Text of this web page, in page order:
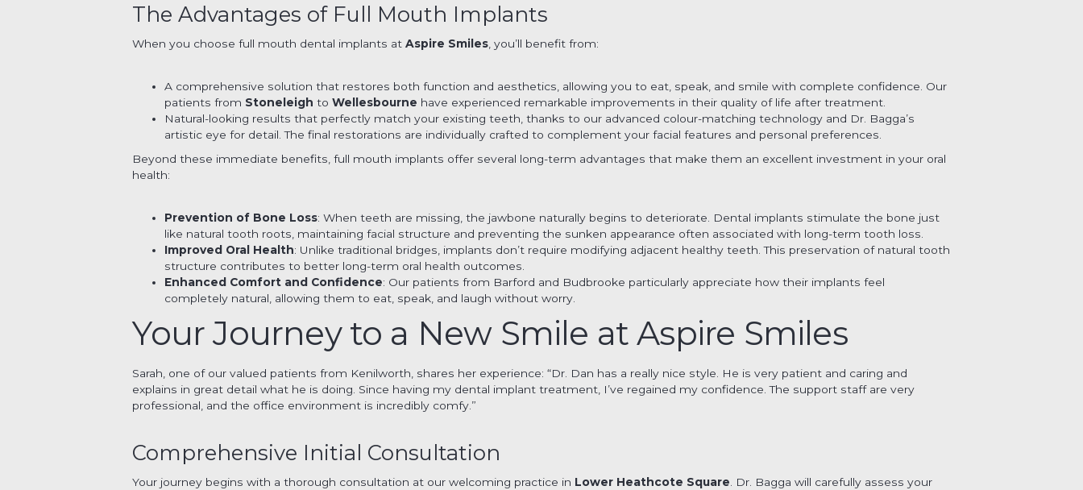
The Advantages of Full Mouth Implants
When you choose full mouth dental implants atAspire Smiles , you’ll benefit from:
A comprehensive solution that restores both function and aesthetics, allowing you to eat, speak, and smile with complete confidence. Our
patients from Stoneleigh toWellesbourne have experienced remarkable improvements in their quality of life after treatment.
Natural-looking results that perfectly match your existing teeth, thanks to our advanced colour-matching technology and Dr. Bagga’s
artistic eye for detail. The final restorations are individually crafted to complement your facial features and personal preferences.
Beyond these immediate benefits, full mouth implants offer several long-term advantages that make them an excellent investment in your oral
health:
Prevention of Bone Loss: When teeth are missing, the jawbone naturally begins to deteriorate. Dental implants stimulate the bone just
like natural tooth roots, maintaining facial structure and preventing the sunken appearance often associated with long-term tooth loss.
Improved Oral Health: Unlike traditional bridges, implants don’t require modifying adjacent healthy teeth. This preservation of natural tooth
structure contributes to better long-term oral health outcomes.
Enhanced Comfort and Confidence: Our patients from Barford and Budbrooke particularly appreciate how their implants feel
completely natural, allowing them to eat, speak, and laugh without worry.
Your Journey to a New Smile at Aspire Smiles
Sarah, one of our valued patients from Kenilworth, shares her experience: “Dr. Dan has a really nice style. He is very patient and caring and
explains in great detail what he is doing. Since having my dental implant treatment, I’ve regained my confidence. The support staff are very
professional, and the office environment is incredibly comfy.”
Comprehensive Initial Consultation
Your journey begins with a thorough consultation at our welcoming practice in Lower Heathcote Square. Dr. Bagga will carefully assess your